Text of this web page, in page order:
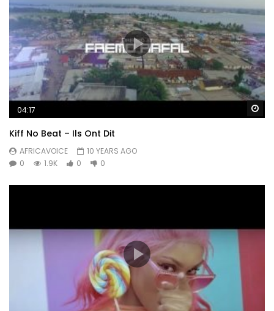
04:17
Kiff No Beat – Ils Ont Dit
AFRICAVOICE
10 YEARS AGO
0
1.9K 0 0